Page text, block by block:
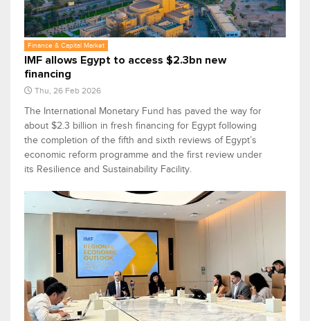
Finance & Capital Market
IMF allows Egypt to access $2.3bn new
financing
Thu, 26 Feb 2026
The International Monetary Fund has paved the way for
about $2.3 billion in fresh financing for Egypt following
the completion of the fifth and sixth reviews of Egypt’s
economic reform programme and the first review under
its Resilience and Sustainability Facility.